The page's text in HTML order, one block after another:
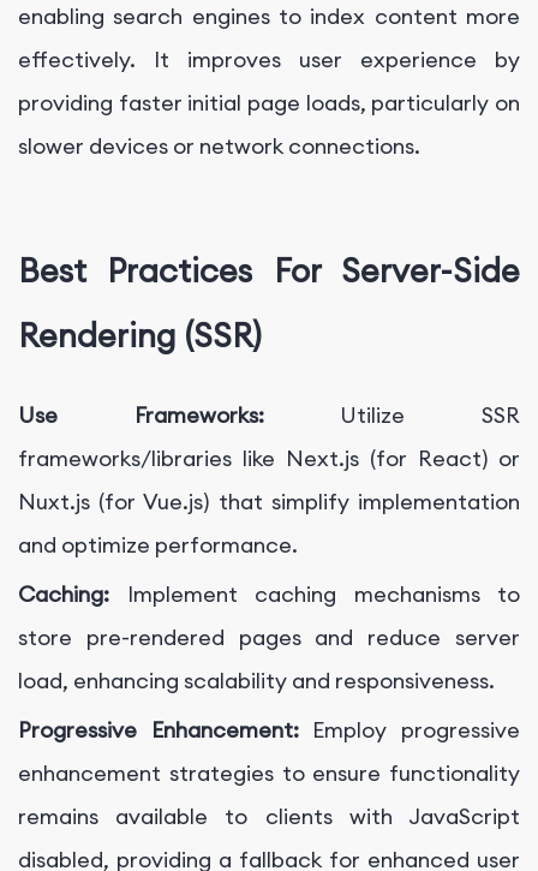
enabling search engines to index content more
effectively. It improves user experience by
providing faster initial page loads, particularly on
slower devices or network connections.
Best Practices For Server-Side
Rendering (SSR)
Use Frameworks: Utilize SSR
frameworks/libraries like Next.js (for React) or
Nuxt.js (for Vue.js) that simplify implementation
and optimize performance.
Caching:
Implement caching mechanisms to
store pre-rendered pages and reduce server
load, enhancing scalability and responsiveness.
Progressive Enhancement: Employ progressive
enhancement strategies to ensure functionality
remains available to clients with JavaScript
disabled, providing a fallback for enhanced user